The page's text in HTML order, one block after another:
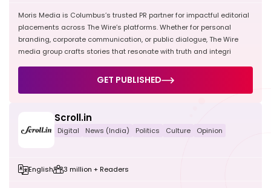
Moris Media is Columbus’s trusted PR partner for impactful editorial
placements across The Wire’s platforms. Whether for personal
branding, corporate communication, or public dialogue, The Wire
media group crafts stories that resonate with truth and integri
GET PUBLISHED
Scroll.in
Digital News (India) Politics Culture Opinion
English 3 million + Readers